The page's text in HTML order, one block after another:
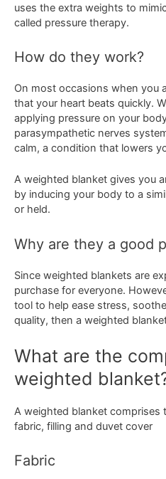
uses the extra weights to
called pressure therapy.
How do they work?
On most occasions when you
that your heart beats quickly.
applying pressure on your
parasympathetic nerves
calm, a condition that lowers
A weighted blanket gives you
by inducing your body to a
or held.
Why are they a good
Since weighted blankets are
purchase for everyone.
tool to help ease stress,
quality, then a weighted
What are the
weighted
A weighted blanket comprises
fabric, filling and duvet cover
Fabric